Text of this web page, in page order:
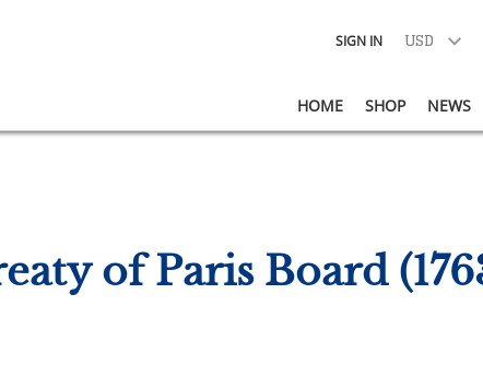
SIGN IN
HOME SHOP NEWS
of Paris Board